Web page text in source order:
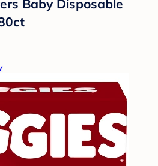
Baby Disposable